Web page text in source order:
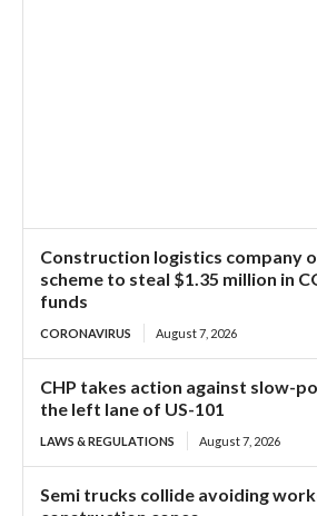
Construction logistics company
scheme to steal $1.35 million in
funds
CORONAVIRUS August 7, 2026
CHP takes action against slow-
the left lane of US-101
LAWS & REGULATIONS August 7, 2026
Semi trucks collide avoiding